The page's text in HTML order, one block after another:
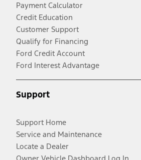
Payment Calculator
Credit Education
Customer Support
Qualify for Financing
Ford Credit Account
Ford Interest Advantage
Support
Support Home
Service and Maintenance
Locate a Dealer
Owner Vehicle Dashboard Log In